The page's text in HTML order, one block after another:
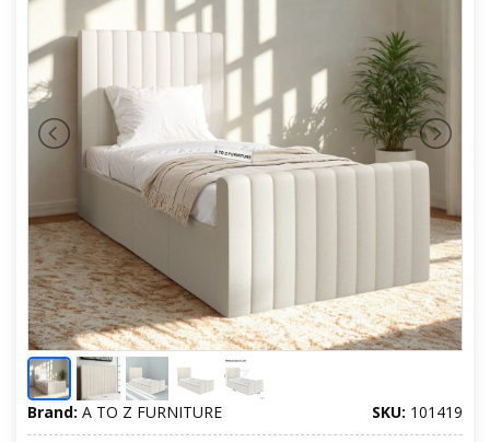
Brand: A TO Z FURNITURE SKU: 101419